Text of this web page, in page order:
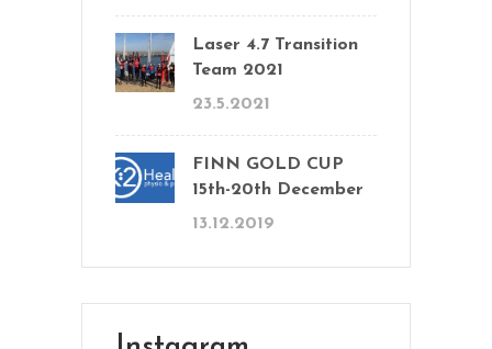
Laser 4.7 Transition
Team 2021
23.5.2021
FINN GOLD CUP
15th-20th December
13.12.2019